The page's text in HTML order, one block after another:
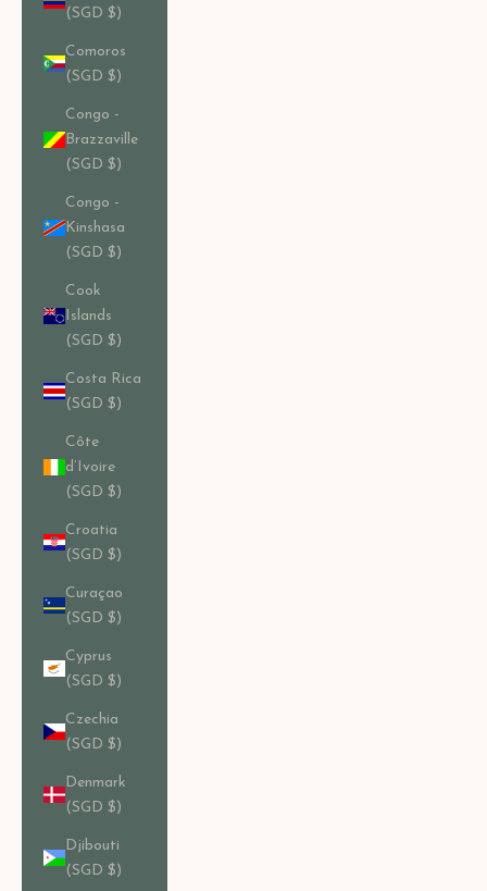
(SGD $)
Comoros
(SGD $)
Congo -
Brazzaville
(SGD $)
Congo -
Kinshasa
(SGD $)
Cook
Islands
(SGD $)
Costa Rica
(SGD $)
Côte
d’Ivoire
(SGD $)
Croatia
(SGD $)
Curaçao
(SGD $)
Cyprus
(SGD $)
Czechia
(SGD $)
Denmark
(SGD $)
Djibouti
(SGD $)